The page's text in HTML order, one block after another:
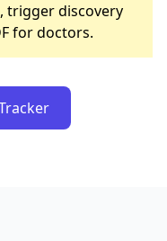
trigger discovery
for doctors.